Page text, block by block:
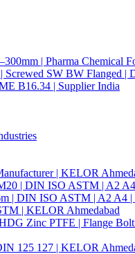
| Pharma Chemical
Screwed SW BW Flanged
B16.34 | Supplier India
| KELOR
| DIN ISO ASTM | A2
| DIN ISO ASTM | A2 A4
| KELOR Ahmedabad
Zinc PTFE | Flange
125 127 | KELOR